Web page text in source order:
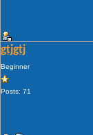
gtjgtj
Beginner
Posts: 71